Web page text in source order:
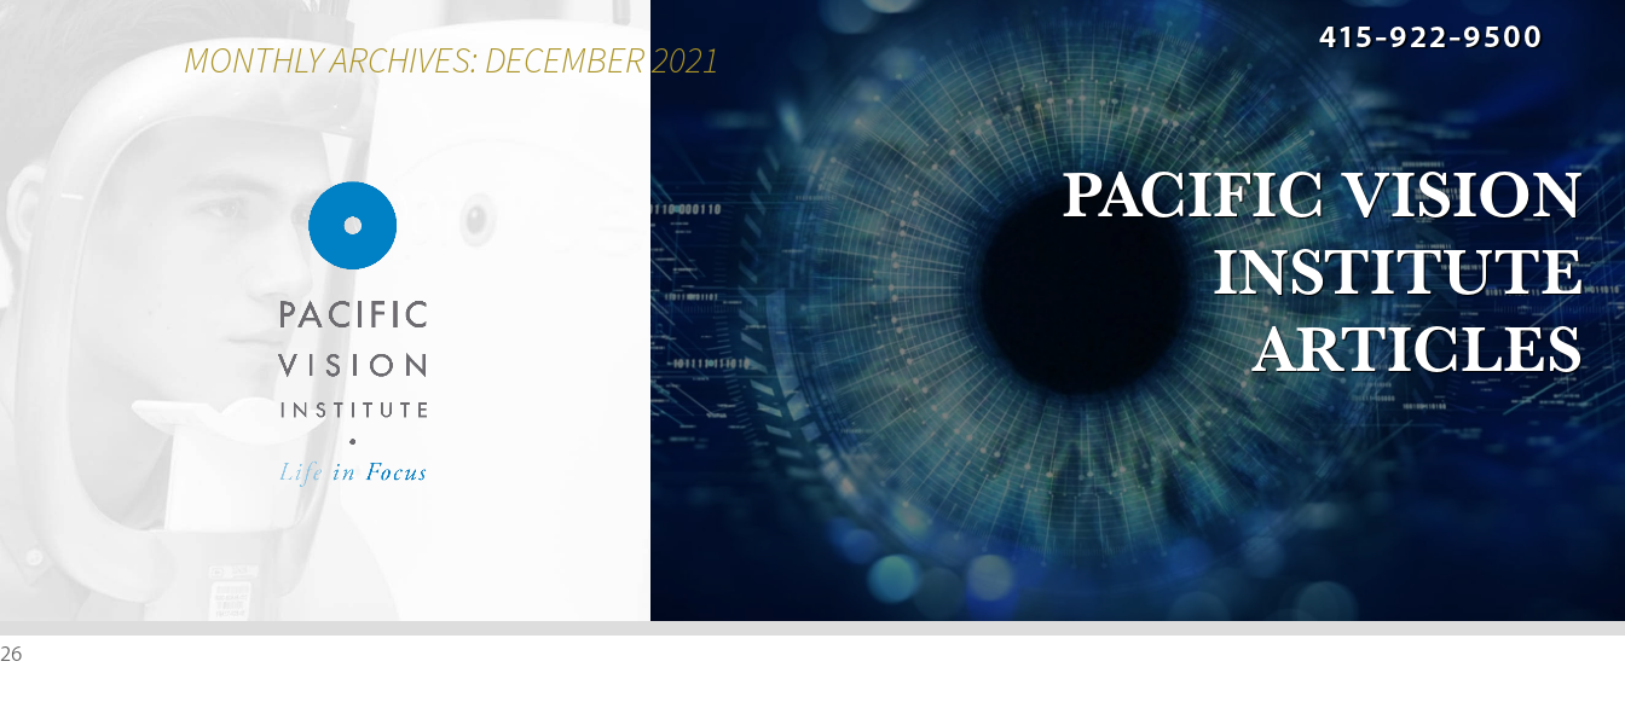
415-922-9500
PACIFIC VISION
INSTITUTE
ARTICLES
MONTHLY ARCHIVES: DECEMBER 2021
26